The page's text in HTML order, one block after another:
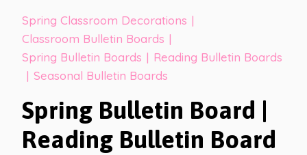
Spring Classroom Decorations |
Classroom Bulletin Boards |
Spring Bulletin Boards | Reading Bulletin Boards
| Seasonal Bulletin Boards
Spring Bulletin Board |
Reading Bulletin Board